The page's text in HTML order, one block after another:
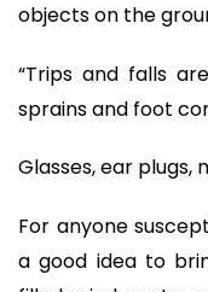
objects on the
“Trips and falls
sprains and foot
Glasses, ear plugs,
For anyone
a good idea to